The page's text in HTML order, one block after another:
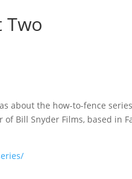
Two
about the how-to-fence
Bill Snyder Films, based in